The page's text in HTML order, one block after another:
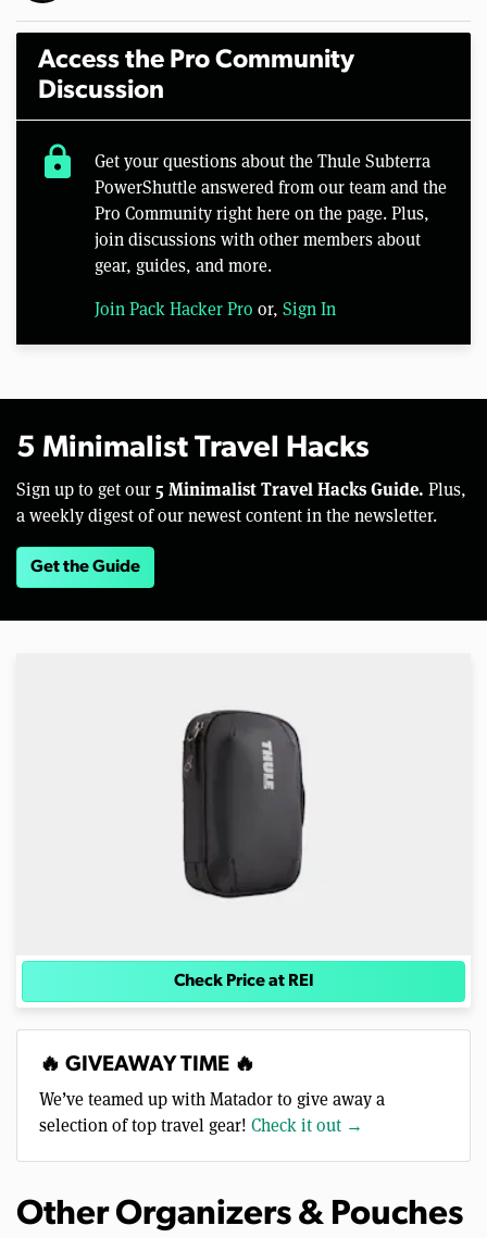
Access the Pro Community
Discussion
lock
Get your questions about the Thule Subterra
PowerShuttle answered from our team and the
Pro Community right here on the page. Plus,
join discussions with other members about
gear, guides, and more.
Join Pack Hacker Pro or, Sign In
5 Minimalist Travel Hacks
Sign up to get our 5 Minimalist Travel Hacks Guide. Plus,
a weekly digest of our newest content in the newsletter.
Get the Guide
Check Price at REI
🔥 GIVEAWAY TIME 🔥
We’ve teamed up with Matador to give away a
selection of top travel gear! Check it out →
Other Organizers & Pouches